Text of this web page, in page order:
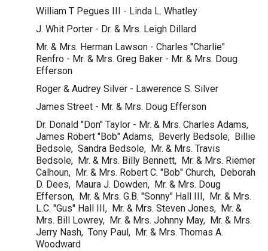
William T Pegues III - Linda L. Whatley
J. Whit Porter - Dr. & Mrs. Leigh Dillard
Mr. & Mrs. Herman Lawson - Charles "Charlie"
Renfro - Mr. & Mrs. Greg Baker - Mr. & Mrs. Doug
Efferson
Roger & Audrey Silver - Lawerence S. Silver
James Street - Mr. & Mrs. Doug Efferson
Dr. Donald "Don" Taylor - Mr. & Mrs. Charles Adams,
James Robert "Bob" Adams, Beverly Bedsole, Billie
Bedsole, Sandra Bedsole, Mr. & Mrs. Travis
Bedsole, Mr. & Mrs. Billy Bennett, Mr. & Mrs. Riemer
Calhoun, Mr. & Mrs. Robert C. "Bob" Church, Deborah
D. Dees, Maura J. Dowden, Mr. & Mrs. Doug
Efferson, Mr. & Mrs. G.B. "Sonny" Hall III, Mr. & Mrs.
L.C. "Gus" Hall III, Mr. & Mrs. Steven Jones, Mr. &
Mrs. Bill Lowrey, Mr. & Mrs. Johnny May, Mr. & Mrs.
Jerry Nash, Tony Paul, Mr. & Mrs. Thomas A.
Woodward